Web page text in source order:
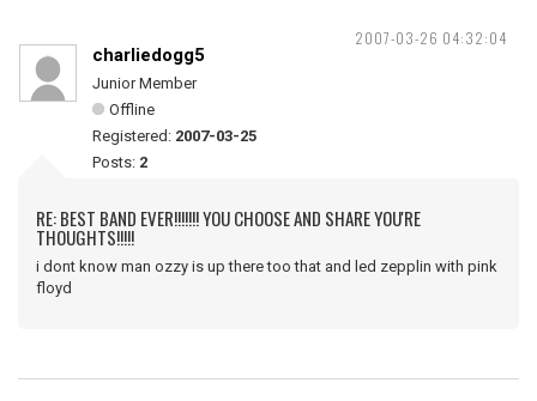
2007-03-26 04:32:04
charliedogg5
Junior Member
Offline
Registered: 2007-03-25
Posts: 2
RE: BEST BAND EVER!!!!!!! YOU CHOOSE AND SHARE YOU'RE
THOUGHTS!!!!!
i dont know man ozzy is up there too that and led zepplin with pink
floyd